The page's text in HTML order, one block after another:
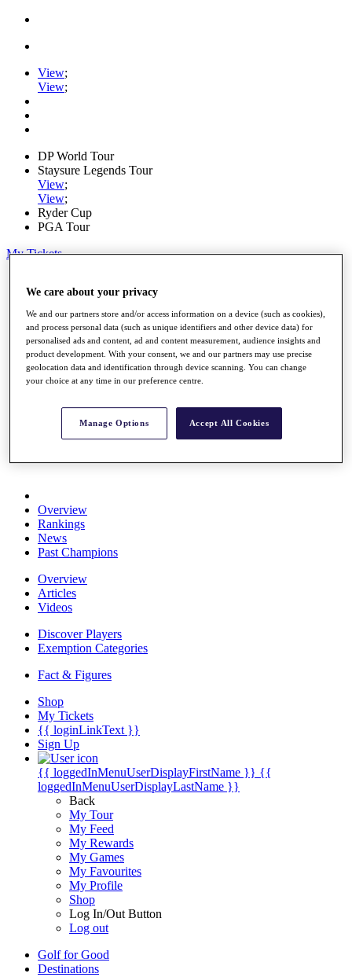
View;
View;
DP World Tour
Staysure Legends Tour
View;
View;
Ryder Cup
PGA Tour
My Tickets
Schedule
Road to Mallorca
News
Watch
Players
Stats
About HotelPlanner
Overview
Rankings
News
Past Champions
Overview
Articles
Videos
Discover Players
Exemption Categories
Fact & Figures
Shop
My Tickets
{{ loginLinkText }}
Sign Up
{{ loggedInMenuUserDisplayFirstName }} {{
loggedInMenuUserDisplayLastName }}
Back
My Tour
My Feed
My Rewards
My Games
My Favourites
My Profile
Shop
Log In/Out Button
Log out
Golf for Good
Destinations
We care about your privacy
We and our partners store and/or access information on a device (such as cookies),
and process personal data (such as unique identifiers and other device data) for
personalised ads and content, ad and content measurement, audience insights and
product development. With your consent, we and our partners may use precise
geolocation data and identification through device scanning. You can change
your choice at any time in our preference centre.
Manage Options Accept All Cookies